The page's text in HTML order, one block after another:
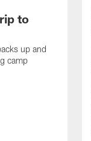
to
up and
camp